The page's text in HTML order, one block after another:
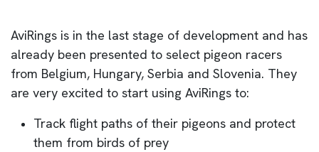
AviRings is in the last stage of development and has
already been presented to select pigeon racers
from Belgium, Hungary, Serbia and Slovenia. They
are very excited to start using AviRings to:
Track flight paths of their pigeons and protect
them from birds of prey